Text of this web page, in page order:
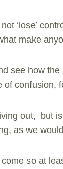
‘lose’
make
see how
confusion,
out, but
as we
so at